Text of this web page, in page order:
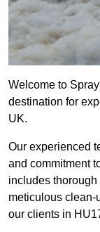
Welcome to
destination for
UK.
Our experienced
and commitment
includes
meticulous clean-
our clients in